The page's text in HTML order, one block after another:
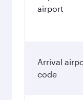
airport
Arrival
code